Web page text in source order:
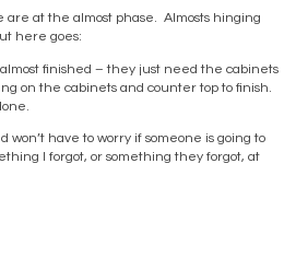
are at the almost phase. Almosts hinging
here goes:
finished – they just need the cabinets
on the cabinets and counter top to finish.
have to worry if someone is going to
I forgot, or something they forgot, at